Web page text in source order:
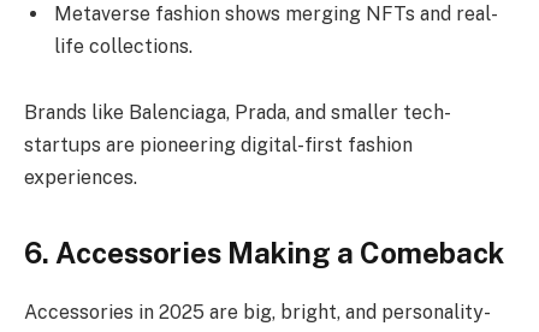
Metaverse fashion shows merging NFTs and real-
life collections.
Brands like Balenciaga, Prada, and smaller tech-
startups are pioneering digital-first fashion
experiences.
6. Accessories Making a Comeback
Accessories in 2025 are big, bright, and personality-